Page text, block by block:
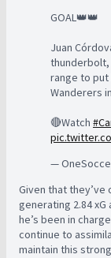
GOAL👑👑
Juan
thunderbolt,
range to put
Wanderers
🔴Watch
—
Given that they’ve
generating 2.84
he’s been in
continue to
maintain this